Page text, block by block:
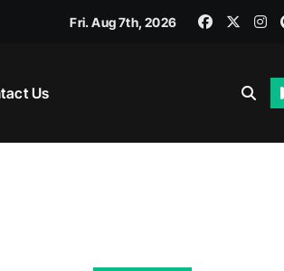
Fri. Aug 7th, 2026
Us